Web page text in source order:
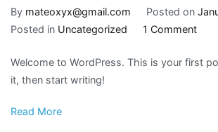
By mateoxyx@gmail.com Posted on
Posted in Uncategorized 1 Commenton
Welcome to WordPress. This is your first
it, then start writing!
Read More